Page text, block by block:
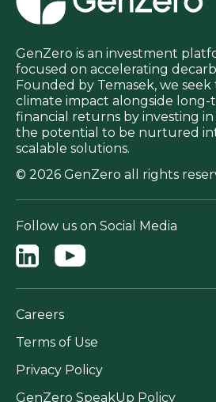
GenZero is an investment
focused on accelerating
Founded by Temasek, we
climate impact alongside long-
financial returns by investing
the potential to be nurtured
scalable solutions.
© 2026 GenZero all rights
Follow us on Social Media
Careers
Terms of Use
Privacy Policy
GenZero SpeakUp Policy